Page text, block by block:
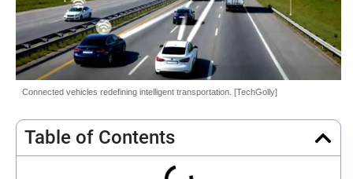
Connected vehicles redefining intelligent transportation. [TechGolly]
Table of Contents